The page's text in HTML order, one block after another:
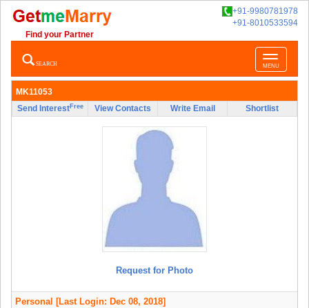
+91-9980781978
+91-8010533594
Find your Partner
Toggle
navigation
MENU
SEARCH
MK11053
Send InterestFree View Contacts Write Email Shortlist
Request for Photo
Personal [Last Login: Dec 08, 2018]